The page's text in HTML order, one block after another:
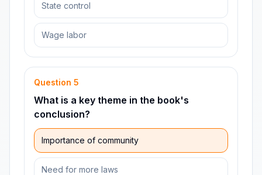
State control
Wage labor
Question 5
What is a key theme in the book's
conclusion?
Importance of community
Need for more laws